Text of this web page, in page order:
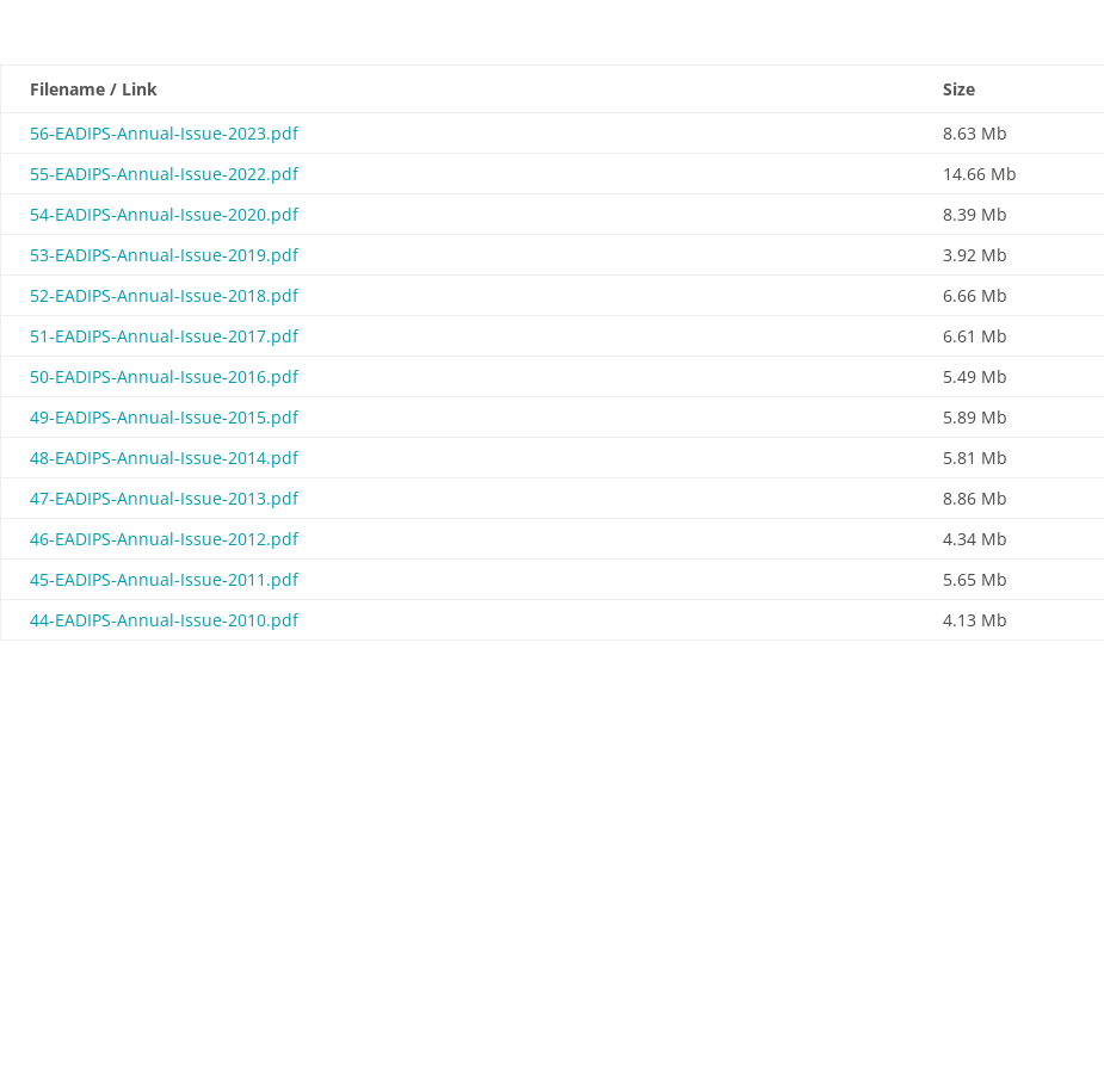
Filename / Link
Size
56-EADIPS-Annual-Issue-2023.pdf
8.63 Mb
55-EADIPS-Annual-Issue-2022.pdf
14.66 Mb
54-EADIPS-Annual-Issue-2020.pdf
8.39 Mb
53-EADIPS-Annual-Issue-2019.pdf
3.92 Mb
52-EADIPS-Annual-Issue-2018.pdf
6.66 Mb
51-EADIPS-Annual-Issue-2017.pdf
6.61 Mb
50-EADIPS-Annual-Issue-2016.pdf
5.49 Mb
49-EADIPS-Annual-Issue-2015.pdf
5.89 Mb
48-EADIPS-Annual-Issue-2014.pdf
5.81 Mb
47-EADIPS-Annual-Issue-2013.pdf
8.86 Mb
46-EADIPS-Annual-Issue-2012.pdf
4.34 Mb
45-EADIPS-Annual-Issue-2011.pdf
5.65 Mb
44-EADIPS-Annual-Issue-2010.pdf
4.13 Mb